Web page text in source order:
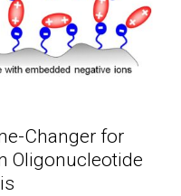
Changer for
Oligonucleotide